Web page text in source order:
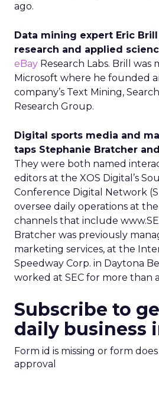
ago.
Data mining expert Eric Brill
research and applied
eBay Research Labs. Brill was
Microsoft where he founded
company’s Text Mining,
Research Group.
Digital sports media and
taps Stephanie Bratcher
They were both named
editors at the XOS Digital’s
Conference Digital Network
oversee daily operations at
channels that include
Bratcher was previously
marketing services, at the
Speedway Corp. in Daytona
worked at SEC for more than
Subscribe to
daily business
Form id is missing or form
approval